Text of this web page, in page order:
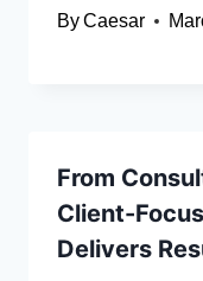
ByCaesar
From
Client-
Delivers